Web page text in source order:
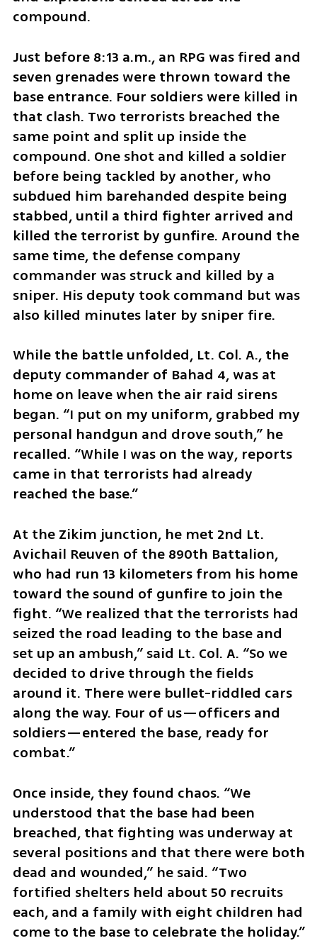
compound.
Just before 8:13 a.m., an RPG was fired and
seven grenades were thrown toward the
base entrance. Four soldiers were killed in
that clash. Two terrorists breached the
same point and split up inside the
compound. One shot and killed a soldier
before being tackled by another, who
subdued him barehanded despite being
stabbed, until a third fighter arrived and
killed the terrorist by gunfire. Around the
same time, the defense company
commander was struck and killed by a
sniper. His deputy took command but was
also killed minutes later by sniper fire.
While the battle unfolded, Lt. Col. A., the
deputy commander of Bahad 4, was at
home on leave when the air raid sirens
began. “I put on my uniform, grabbed my
personal handgun and drove south,” he
recalled. “While I was on the way, reports
came in that terrorists had already
reached the base.”
At the Zikim junction, he met 2nd Lt.
Avichail Reuven of the 890th Battalion,
who had run 13 kilometers from his home
toward the sound of gunfire to join the
fight. “We realized that the terrorists had
seized the road leading to the base and
set up an ambush,” said Lt. Col. A. “So we
decided to drive through the fields
around it. There were bullet-riddled cars
along the way. Four of us—officers and
soldiers—entered the base, ready for
combat.”
Once inside, they found chaos. “We
understood that the base had been
breached, that fighting was underway at
several positions and that there were both
dead and wounded,” he said. “Two
fortified shelters held about 50 recruits
each, and a family with eight children had
come to the base to celebrate the holiday.”